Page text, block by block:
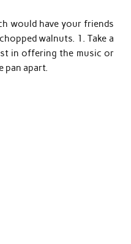
would have your friends
walnuts. 1. Take a
in offering the music or
pan apart.